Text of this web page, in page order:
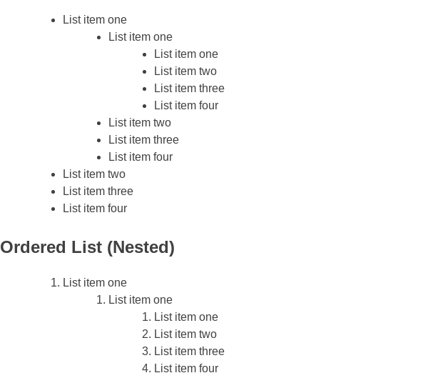
List item one
List item one
List item one
List item two
List item three
List item four
List item two
List item three
List item four
List item two
List item three
List item four
Ordered List (Nested)
List item one
List item one
List item one
List item two
List item three
List item four